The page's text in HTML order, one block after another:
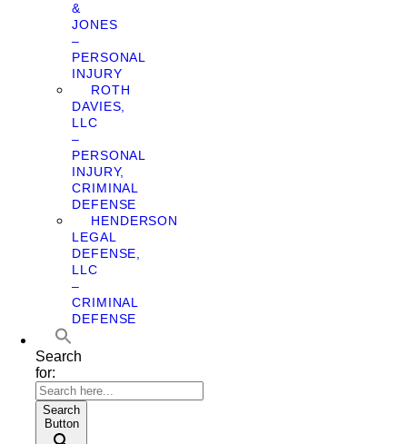
&
JONES
–
PERSONAL
INJURY
ROTH
DAVIES,
LLC
–
PERSONAL
INJURY,
CRIMINAL
DEFENSE
HENDERSON
LEGAL
DEFENSE,
LLC
–
CRIMINAL
DEFENSE
Search
for:
Search
Button